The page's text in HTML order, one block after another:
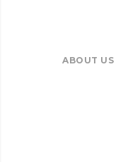
ABOUT US